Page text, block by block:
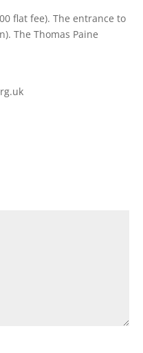
flat fee). The entrance to
The Thomas Paine